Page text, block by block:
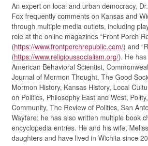
An expert on local and urban democracy,
Fox frequently comments on Kansas and
through multiple media outlets, including
role at the online magazines “Front Porch
(https://www.frontporchrepublic.com/) and
(https://www.religioussocialism.org/). He
American Behavioral Scientist,
Journal of Mormon Thought, The Good
Mormon History, Kansas History, Local
on Politics, Philosophy East and West,
Community, The Review of Politics, San
Wayfare; he has also written multiple book
encyclopedia entries. He and his wife,
daughters and have lived in Wichita since